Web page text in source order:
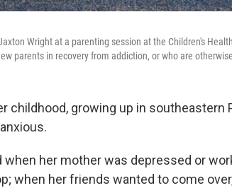
Wright at a parenting session at the Children's
parents in recovery from addiction, or who are
childhood, growing up in southeastern
when her mother was depressed or
when her friends wanted to come